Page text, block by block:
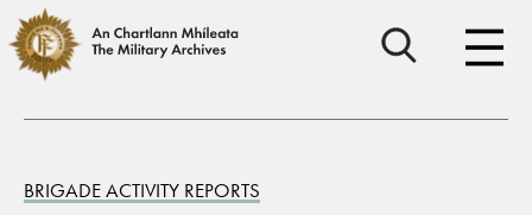
BRIGADE ACTIVITY REPORTS